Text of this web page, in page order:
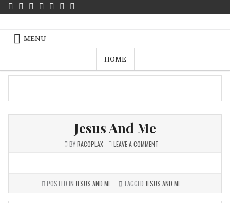
Skip
to
MENU
HOME
Jesus And Me
BYRACOPLAX LEAVE A COMMENTON
POSTED IN JESUS AND ME TAGGED JESUS AND ME